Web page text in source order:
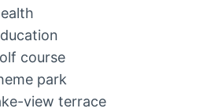
course
park
view terrace